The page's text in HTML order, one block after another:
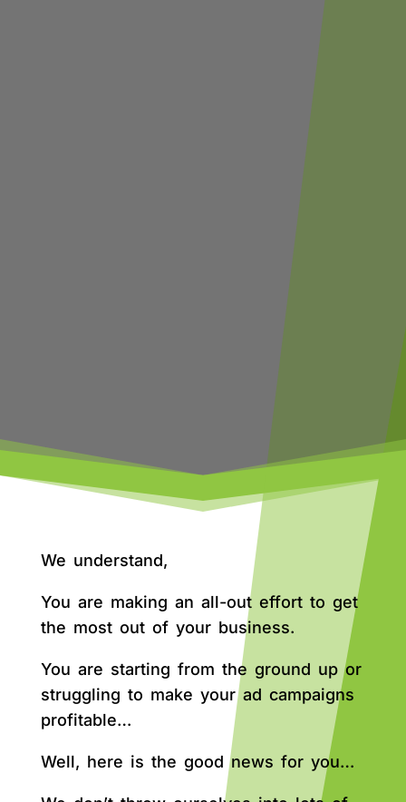
We understand,
You are making an all-out effort to get
the most out of your business.
You are starting from the ground up or
struggling to make your ad campaigns
profitable…
Well, here is the good news for you…